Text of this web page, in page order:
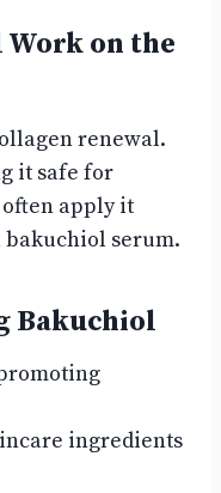
Work on the
renewal.
it safe for
apply it
serum.
Bakuchiol
ingredients